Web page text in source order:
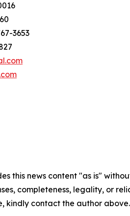
3653
this news content "as is"
completeness, legality, or
kindly contact the author above.